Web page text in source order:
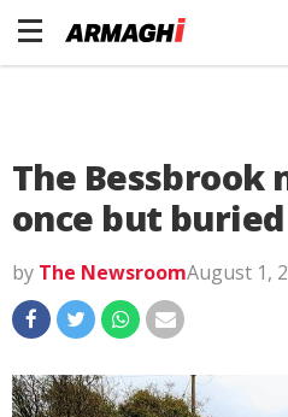
The Bessbrook
once but
by The NewsroomAugust 1,